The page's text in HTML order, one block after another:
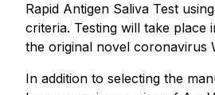
Rapid Antigen Saliva Test
criteria. Testing will take place
the original novel coronavirus
In addition to selecting the